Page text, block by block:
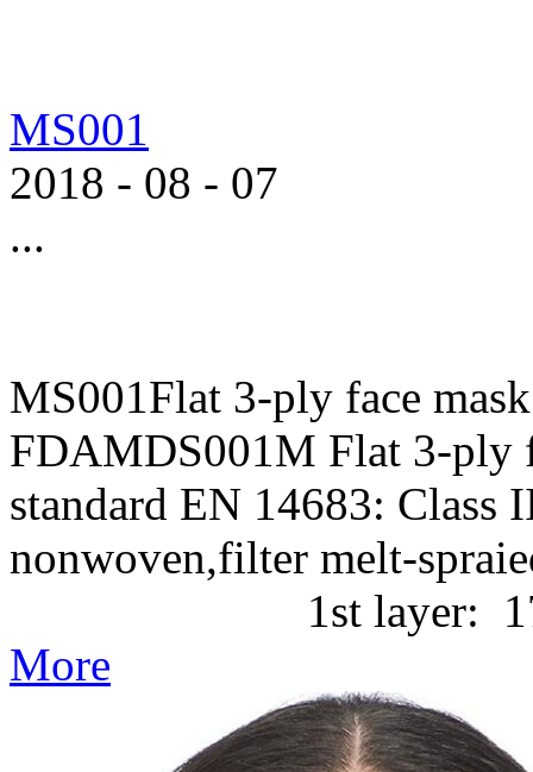
MS001
2018 - 08 - 07
...
MS001Flat 3-ply face
FDAMDS001M Flat 3-ply
standard EN 14683: Class
nonwoven,filter melt-
1st layer: 17g/m2
More